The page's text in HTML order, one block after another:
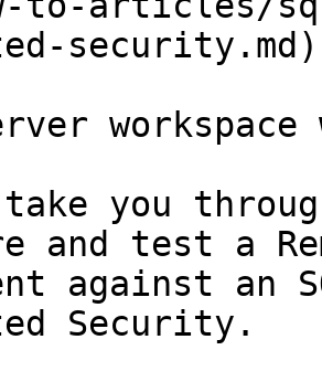
you
and test a
against an
Security.